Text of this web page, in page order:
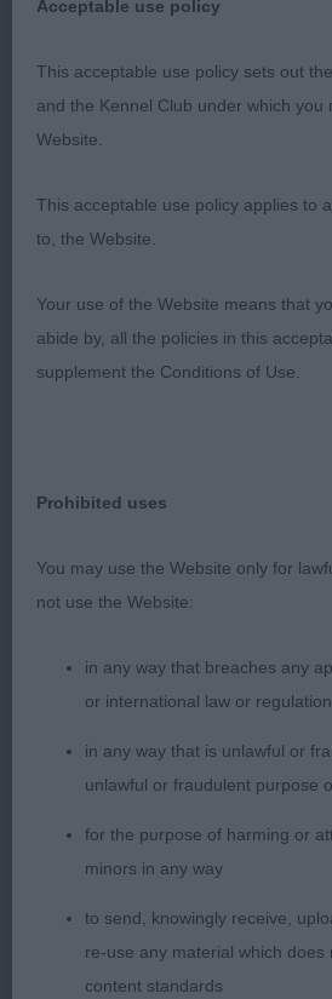
elegant neck flowing into well
Shown in super skin and coat
out well just a bit unsettled.
YB (2)
1. Bird’s Tamiskene Viennese
feminine girl of a pleasing size
outline. Long narrow head, neat
stifles. Moved well around the
2. Willcock’s Newill Good As
front, nicely arched neck and
brisket. Lovely curvy outline
Super condition, with soft and
fine glossy coat. Not quite as
PGB (1)
1. Palmer’s Littlebriton Shades
and shape. Long pretty head
Acceptable use policy
This acceptable use policy sets out
and the Kennel Club under which you
Website.
This acceptable use policy applies to
to, the Website.
Your use of the Website means that
abide by, all the policies in this
supplement the Conditions of Use.
Prohibited uses
You may use the Website only for
not use the Website:
in any way that breaches any
or international law or regulation
in any way that is unlawful or
unlawful or fraudulent purpose
for the purpose of harming or
minors in any way
to send, knowingly receive,
re-use any material which does
content standards